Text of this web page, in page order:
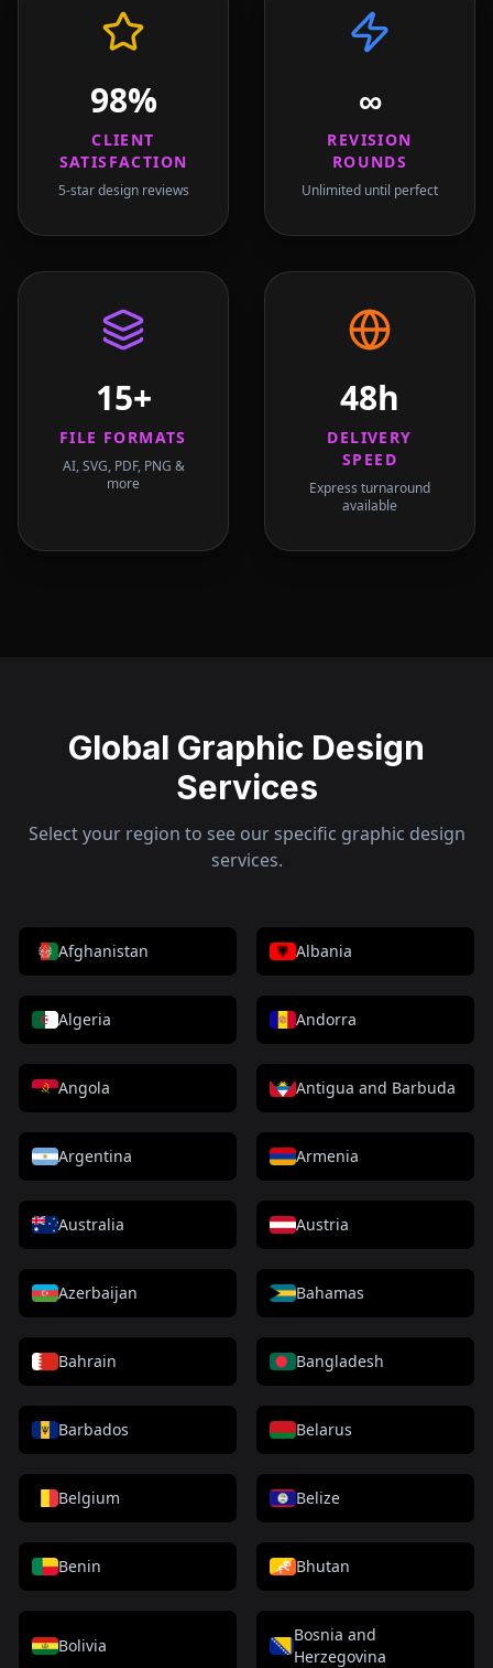
98%
CLIENT
SATISFACTION
5-star design reviews
∞
REVISION
ROUNDS
Unlimited until perfect
15+
FILE FORMATS
AI, SVG, PDF, PNG &
more
48h
DELIVERY
SPEED
Express turnaround
available
Global Graphic Design
Services
Select your region to see our specific graphic design
services.
Afghanistan Albania
Algeria Andorra
Angola Antigua and Barbuda
Argentina Armenia
Australia Austria
Azerbaijan Bahamas
Bahrain Bangladesh
Barbados Belarus
Belgium Belize
Benin Bhutan
Bolivia
Bosnia and
Herzegovina